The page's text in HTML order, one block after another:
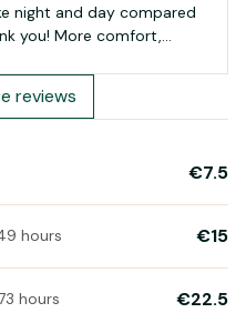
night and day compared
you! More comfort,
reviews
€7.5
hours €15
hours €22.5